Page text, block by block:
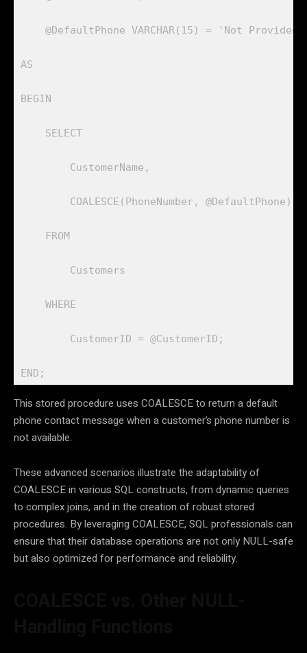
@DefaultPhone VARCHAR(15) = 'Not Provided'
AS
BEGIN
SELECT
CustomerName,
COALESCE(PhoneNumber, @DefaultPhone)
FROM
Customers
WHERE
CustomerID = @CustomerID;
END;
This stored procedure uses COALESCE to return a default
phone contact message when a customer’s phone number is
not available.
These advanced scenarios illustrate the adaptability of
COALESCE in various SQL constructs, from dynamic queries
to complex joins, and in the creation of robust stored
procedures. By leveraging COALESCE, SQL professionals can
ensure that their database operations are not only NULL-safe
but also optimized for performance and reliability.